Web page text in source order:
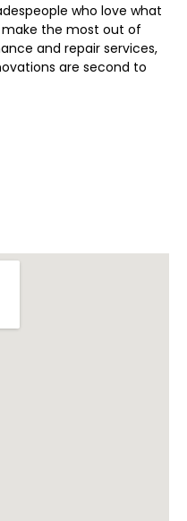
who love what
the most out of
and repair services,
are second to